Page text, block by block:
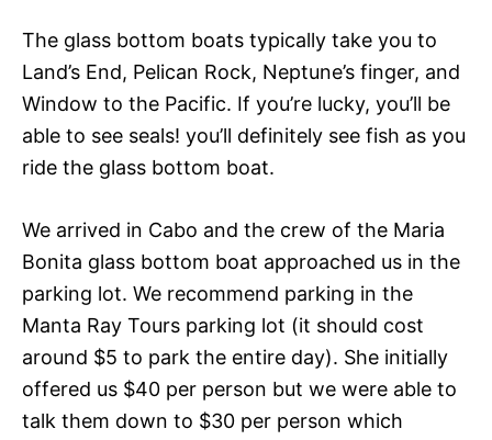
The glass bottom boats typically take you to
Land’s End, Pelican Rock, Neptune’s finger, and
Window to the Pacific. If you’re lucky, you’ll be
able to see seals! you’ll definitely see fish as you
ride the glass bottom boat.
We arrived in Cabo and the crew of the Maria
Bonita glass bottom boat approached us in the
parking lot. We recommend parking in the
Manta Ray Tours parking lot (it should cost
around $5 to park the entire day). She initially
offered us $40 per person but we were able to
talk them down to $30 per person which